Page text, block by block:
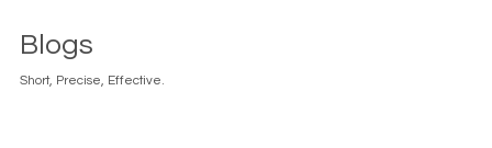
Blogs
Short, Precise, Effective.